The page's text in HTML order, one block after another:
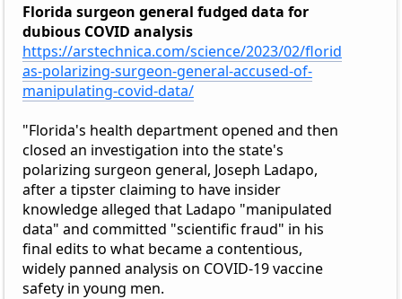
Florida surgeon general fudged data for
dubious COVID analysis
https://arstechnica.com/science/2023/02/florid
as-polarizing-surgeon-general-accused-of-
manipulating-covid-data/
"Florida's health department opened and then
closed an investigation into the state's
polarizing surgeon general, Joseph Ladapo,
after a tipster claiming to have insider
knowledge alleged that Ladapo "manipulated
data" and committed "scientific fraud" in his
final edits to what became a contentious,
widely panned analysis on COVID-19 vaccine
safety in young men.